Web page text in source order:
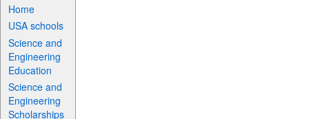
Home
USA schools
Science and
Engineering
Education
Science and
Engineering
Scholarships